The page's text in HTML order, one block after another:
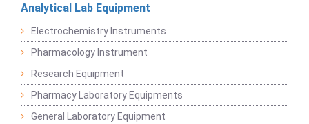
Analytical Lab Equipment
Electrochemistry Instruments
Pharmacology Instrument
Research Equipment
Pharmacy Laboratory Equipments
General Laboratory Equipment